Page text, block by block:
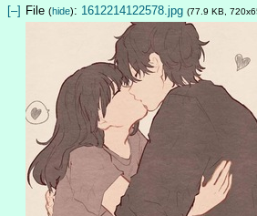
[–] File (hide): 1612214122578.jpg (77.9 KB,